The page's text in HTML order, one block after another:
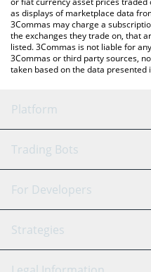
as displays of marketplace data
3Commas may charge a
the exchanges they trade on, that
listed. 3Commas is not liable for
3Commas or third party sources,
taken based on the data presented
Platform
GRID Bot
Signal Bot
SmartTrade
Trading Bots
Binance
Bitfinex
For Developers
API Reference
Strategies